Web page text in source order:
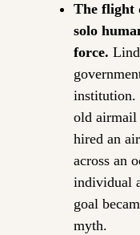
The flight
solo
force.
institution.
old airmail
hired an
across an
individual
goal
myth.